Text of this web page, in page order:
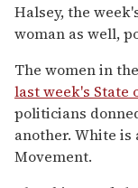
Halsey, the
woman as well,
The women in
last week's State
politicians
another. White is
Movement.